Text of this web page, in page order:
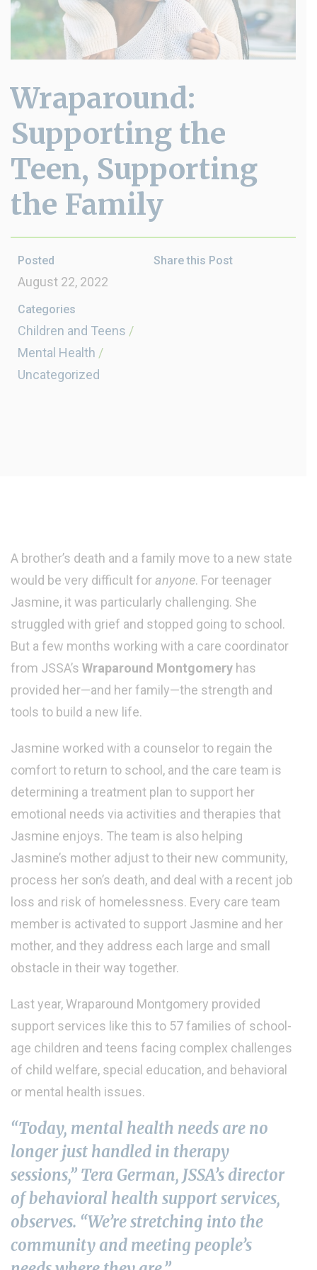
Wraparound:
Supporting the
Teen, Supporting
the Family
Posted
August 22, 2022
Share this Post
Categories
Children and Teens /
Mental Health /
Uncategorized
A brother’s death and a family move to a new state
would be very difficult foranyone. For teenager
Jasmine, it was particularly challenging. She
struggled with grief and stopped going to school.
But a few months working with a care coordinator
from JSSA’s Wraparound Montgomery has
provided her—and her family—the strength and
tools to build a new life.
Jasmine worked with a counselor to regain the
comfort to return to school, and the care team is
determining a treatment plan to support her
emotional needs via activities and therapies that
Jasmine enjoys. The team is also helping
Jasmine’s mother adjust to their new community,
process her son’s death, and deal with a recent job
loss and risk of homelessness. Every care team
member is activated to support Jasmine and her
mother, and they address each large and small
obstacle in their way together.
Last year, Wraparound Montgomery provided
support services like this to 57 families of school-
age children and teens facing complex challenges
of child welfare, special education, and behavioral
or mental health issues.
“Today, mental health needs are no
longer just handled in therapy
sessions,” Tera German, JSSA’s director
of behavioral health support services,
observes. “We’re stretching into the
community and meeting people’s